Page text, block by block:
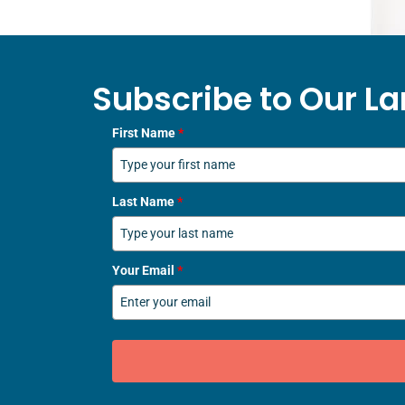
Subscribe to Our
First Name*
Last Name*
Your Email *